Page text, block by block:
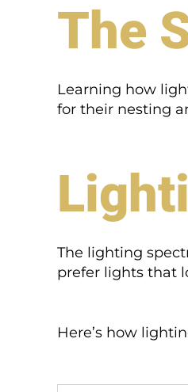
The
Learning how
for their nesting
The lighting
prefer lights that
Here’s how